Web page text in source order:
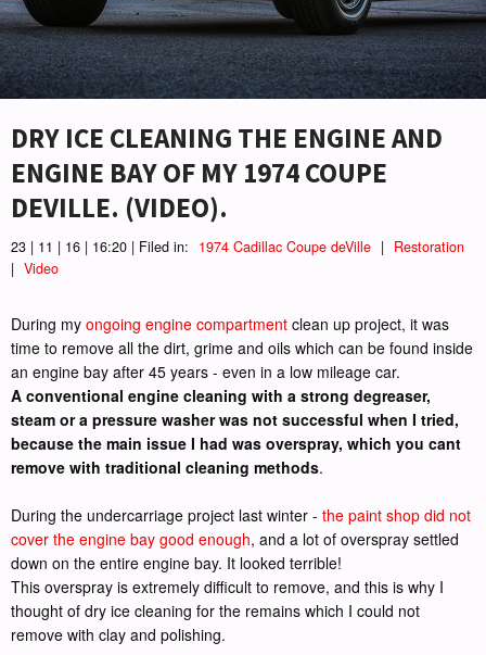
DRY ICE CLEANING THE ENGINE AND
ENGINE BAY OF MY 1974 COUPE
DEVILLE. (VIDEO).
23 | 11 | 16 | 16:20 | Filed in: 1974 Cadillac Coupe deVille |
Restoration
| Video
During my ongoing engine compartment clean up project, it was
time to remove all the dirt, grime and oils which can be found inside
an engine bay after 45 years - even in a low mileage car.
A conventional engine cleaning with a strong degreaser,
steam or a pressure washer was not successful when I tried,
because the main issue I had was overspray, which you cant
remove with traditional cleaning methods.
During the undercarriage project last winter - the paint shop did not
cover the engine bay good enough, and a lot of overspray settled
down on the entire engine bay. It looked terrible!
This overspray is extremely difficult to remove, and this is why I
thought of dry ice cleaning for the remains which I could not
remove with clay and polishing.